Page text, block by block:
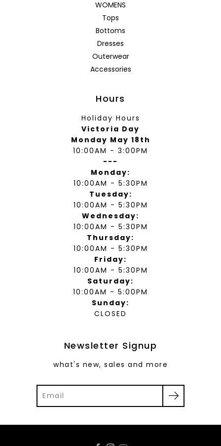
WOMENS
Tops
Bottoms
Dresses
Outerwear
Accessories
Hours
Holiday Hours
Victoria Day
Monday May 18th
10:00AM - 3:00PM
---
Monday:
10:00AM - 5:30PM
Tuesday:
10:00AM - 5:30PM
Wednesday:
10:00AM - 5:30PM
Thursday:
10:00AM - 5:30PM
Friday:
10:00AM - 5:30PM
Saturday:
10:00AM - 5:00PM
Sunday:
CLOSED
Newsletter Signup
what's new, sales and more